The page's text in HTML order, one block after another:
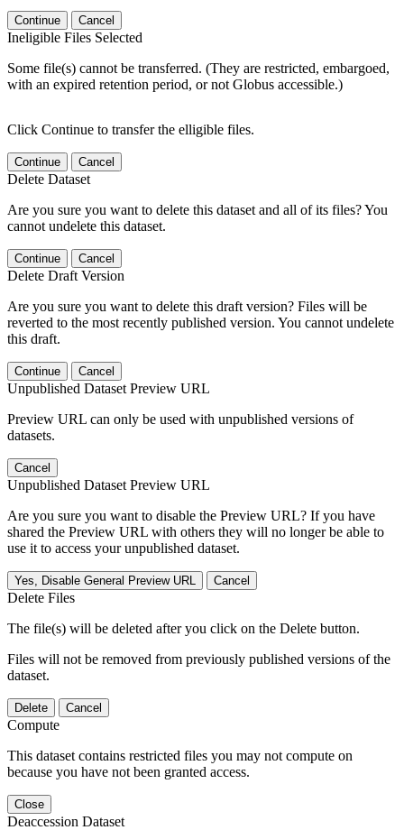
Continue Cancel
Ineligible Files Selected
Some file(s) cannot be transferred. (They are restricted, embargoed,
with an expired retention period, or not Globus accessible.)
Click Continue to transfer the elligible files.
Continue Cancel
Delete Dataset
Are you sure you want to delete this dataset and all of its files? You
cannot undelete this dataset.
Continue Cancel
Delete Draft Version
Are you sure you want to delete this draft version? Files will be
reverted to the most recently published version. You cannot undelete
this draft.
Continue Cancel
Unpublished Dataset Preview URL
Preview URL can only be used with unpublished versions of
datasets.
Cancel
Unpublished Dataset Preview URL
Are you sure you want to disable the Preview URL? If you have
shared the Preview URL with others they will no longer be able to
use it to access your unpublished dataset.
Yes, Disable General Preview URL Cancel
Delete Files
The file(s) will be deleted after you click on the Delete button.
Files will not be removed from previously published versions of the
dataset.
Delete Cancel
Compute
This dataset contains restricted files you may not compute on
because you have not been granted access.
Close
Deaccession Dataset